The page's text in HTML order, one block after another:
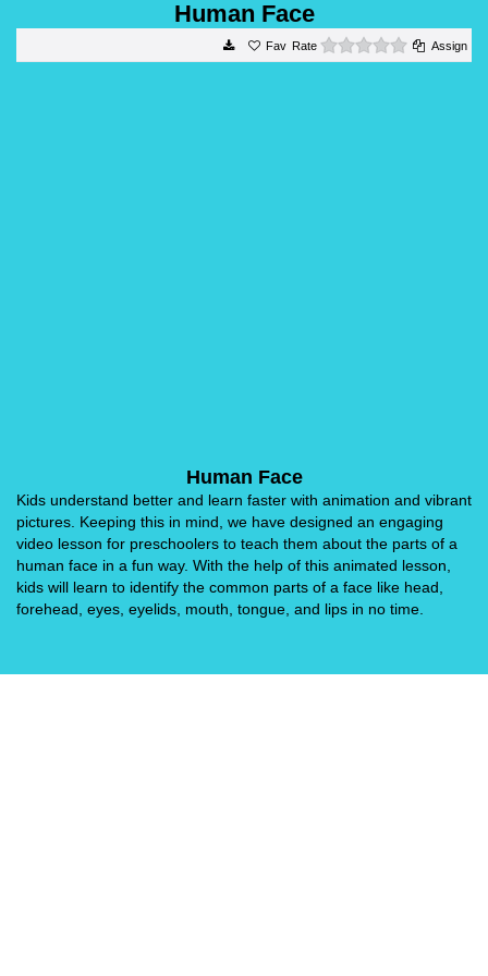
Human Face
Rate 0 starsAssign
Human Face
Kids understand better and learn faster with animation and vibrant
pictures. Keeping this in mind, we have designed an engaging
video lesson for preschoolers to teach them about the parts of a
human face in a fun way. With the help of this animated lesson,
kids will learn to identify the common parts of a face like head,
forehead, eyes, eyelids, mouth, tongue, and lips in no time.